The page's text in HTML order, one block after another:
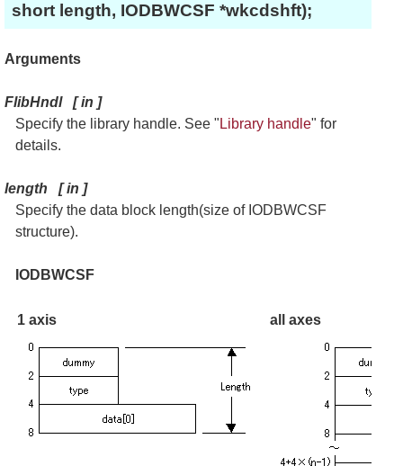
short length, IODBWCSF *wkcdshft);
Arguments
FlibHndl[in ]
Specify the library handle. See " Library handle" for
details.
length [in ]
Specify the data block length(size of IODBWCSF
structure).
IODBWCSF
1 axis all axes